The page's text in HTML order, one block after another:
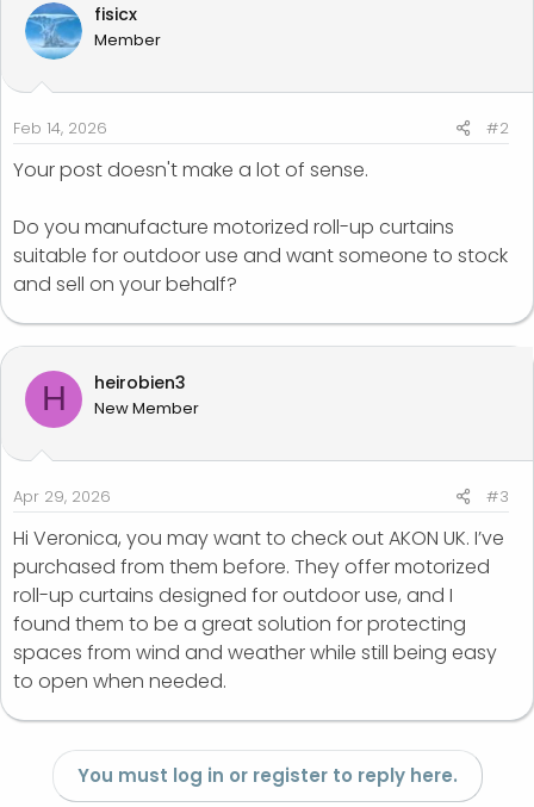
fisicx
Member
Feb 14, 2026 #2
Your post doesn't make a lot of sense.
Do you manufacture motorized roll-up curtains
suitable for outdoor use and want someone to stock
and sell on your behalf?
H heirobien3
New Member
Apr 29, 2026 #3
Hi Veronica, you may want to check out AKON UK. I’ve
purchased from them before. They offer motorized
roll-up curtains designed for outdoor use, and I
found them to be a great solution for protecting
spaces from wind and weather while still being easy
to open when needed.
You must log in or register to reply here.